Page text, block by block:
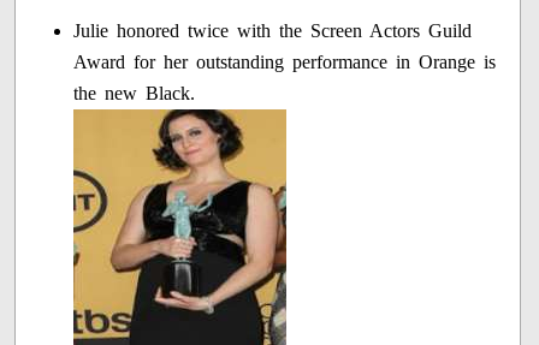
Julie honored twice with the Screen Actors Guild
Award for her outstanding performance in Orange is
the new Black.